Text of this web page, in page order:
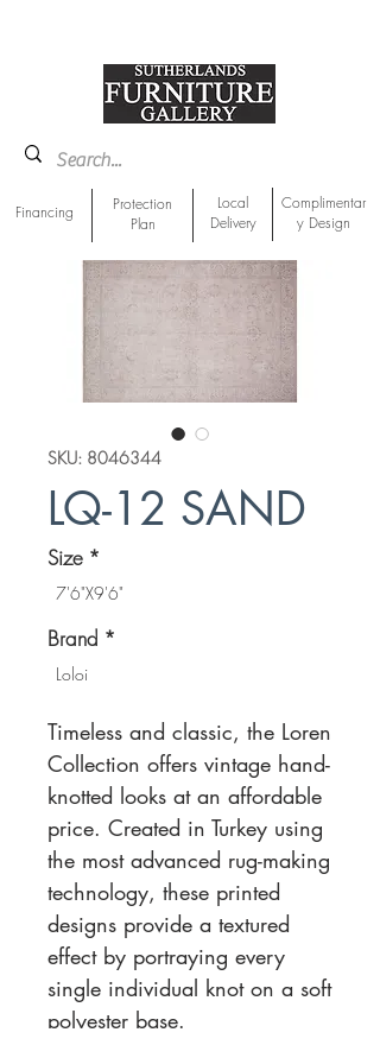
Financing
Protection
Plan
Local
Delivery
Complimentar
y Design
SKU: 8046344
LQ-12 SAND
Size *
7'6"X9'6"
Brand *
Loloi
Timeless and classic, the Loren
Collection offers vintage hand-
knotted looks at an affordable
price. Created in Turkey using
the most advanced rug-making
technology, these printed
designs provide a textured
effect by portraying every
single individual knot on a soft
polyester base.